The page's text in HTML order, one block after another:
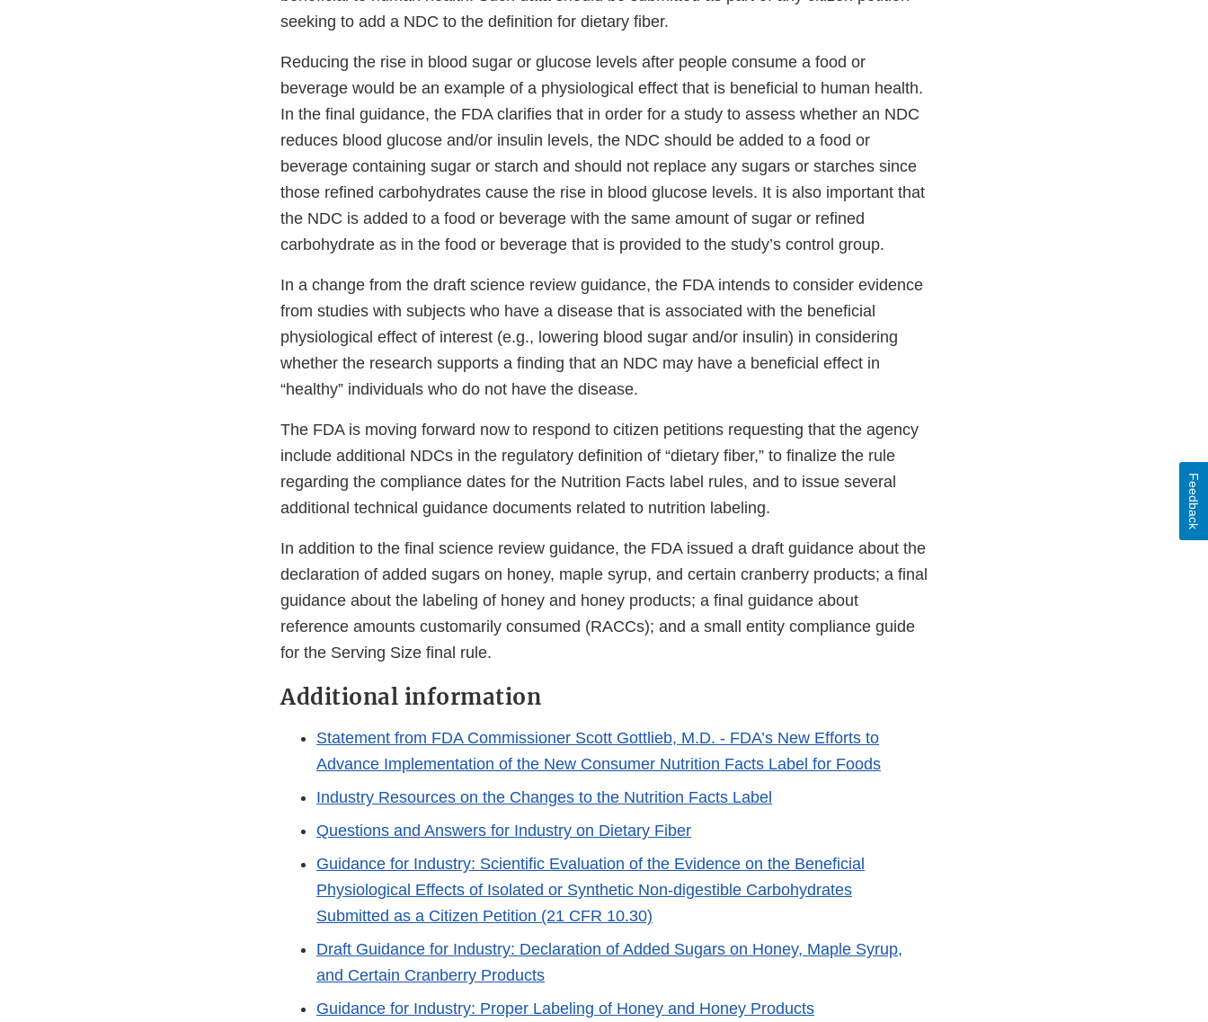
seeking to add a NDC to the definition for dietary fiber.
Reducing the rise in blood sugar or glucose levels after people consume a food or
beverage would be an example of a physiological effect that is beneficial to human health.
In the final guidance, the FDA clarifies that in order for a study to assess whether an NDC
reduces blood glucose and/or insulin levels, the NDC should be added to a food or
beverage containing sugar or starch and should not replace any sugars or starches since
those refined carbohydrates cause the rise in blood glucose levels. It is also important that
the NDC is added to a food or beverage with the same amount of sugar or refined
carbohydrate as in the food or beverage that is provided to the study’s control group.
In a change from the draft science review guidance, the FDA intends to consider evidence
from studies with subjects who have a disease that is associated with the beneficial
physiological effect of interest (e.g., lowering blood sugar and/or insulin) in considering
whether the research supports a finding that an NDC may have a beneficial effect in
“healthy” individuals who do not have the disease.
The FDA is moving forward now to respond to citizen petitions requesting that the agency
include additional NDCs in the regulatory definition of “dietary fiber,” to finalize the rule
regarding the compliance dates for the Nutrition Facts label rules, and to issue several
additional technical guidance documents related to nutrition labeling.
In addition to the final science review guidance, the FDA issued a draft guidance about the
declaration of added sugars on honey, maple syrup, and certain cranberry products; a final
guidance about the labeling of honey and honey products; a final guidance about
reference amounts customarily consumed (RACCs); and a small entity compliance guide
for the Serving Size final rule.
Additional information
Statement from FDA Commissioner Scott Gottlieb, M.D. - FDA’s New Efforts to
Advance Implementation of the New Consumer Nutrition Facts Label for Foods
Industry Resources on the Changes to the Nutrition Facts Label
Questions and Answers for Industry on Dietary Fiber
Guidance for Industry: Scientific Evaluation of the Evidence on the Beneficial
Physiological Effects of Isolated or Synthetic Non-digestible Carbohydrates
Submitted as a Citizen Petition (21 CFR 10.30)
Draft Guidance for Industry: Declaration of Added Sugars on Honey, Maple Syrup,
and Certain Cranberry Products
Guidance for Industry: Proper Labeling of Honey and Honey Products
Feedback